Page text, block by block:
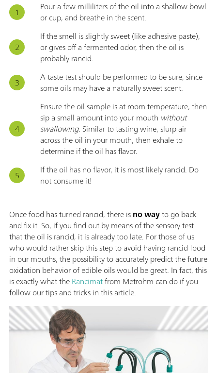
Pour a few milliliters of the oil into a shallow bowl
or cup, and breathe in the scent.
If the smell is slightly sweet (like adhesive paste),
or gives off a fermented odor, then the oil is
probably rancid.
A taste test should be performed to be sure, since
some oils may have a naturally sweet scent.
Ensure the oil sample is at room temperature, then
sip a small amount into your mouth without
swallowing. Similar to tasting wine, slurp air
across the oil in your mouth, then exhale to
determine if the oil has flavor.
If the oil has no flavor, it is most likely rancid. Do
not consume it!
Once food has turned rancid, there isno wayto go back
and fix it. So, if you find out by means of the sensory test
that the oil is rancid, it is already too late. For those of us
who would rather skip this step to avoid having rancid food
in our mouths, the possibility to accurately predict the future
oxidation behavior of edible oils would be great. In fact, this
is exactly what theRancimatfrom Metrohm can do if you
follow our tips and tricks in this article.